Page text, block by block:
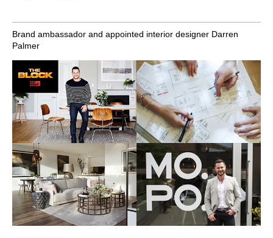
Brand ambassador and appointed interior designer Darren
Palmer